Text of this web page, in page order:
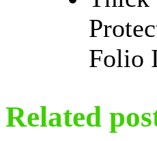
Folio
Related